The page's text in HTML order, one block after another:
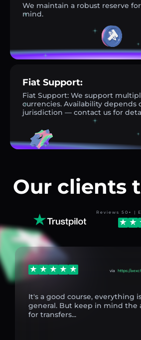
We maintain a robust reserve
mind.
Fiat Support:
Fiat Support: We support
currencies. Availability depends
jurisdiction — contact us for
Our clients
Reviews 50+ |
via https://
It's a good course, everything
general. But keep in mind the
for transfers...